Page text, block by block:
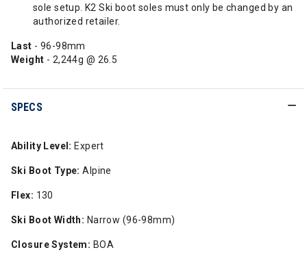
sole setup. K2 Ski boot soles must only be changed by an
authorized retailer.
Last - 96-98mm
Weight - 2,244g @ 26.5
SPECS
Ability Level: Expert
Ski Boot Type: Alpine
Flex: 130
Ski Boot Width: Narrow (96-98mm)
Closure System: BOA